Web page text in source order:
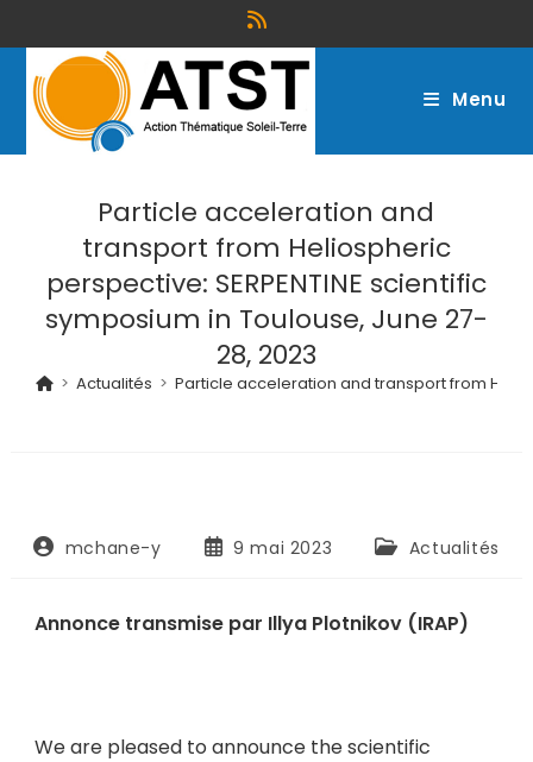
Menu
Particle acceleration and
transport from Heliospheric
perspective: SERPENTINE scientific
symposium in Toulouse, June 27-
28, 2023
> Actualités > Particle acceleration and transport from
mchane-y 9 mai 2023 Actualités
Annonce transmise par Illya Plotnikov (IRAP)
We are pleased to announce the scientific